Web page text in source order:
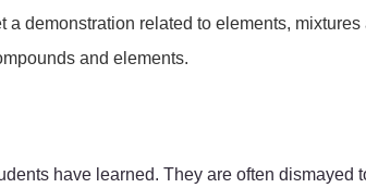
demonstration related to elements, mixtures
and elements.
have learned. They are often